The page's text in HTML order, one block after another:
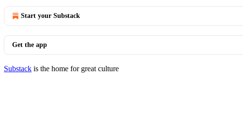
Start your Substack
Get the app
Substack is the home for great culture